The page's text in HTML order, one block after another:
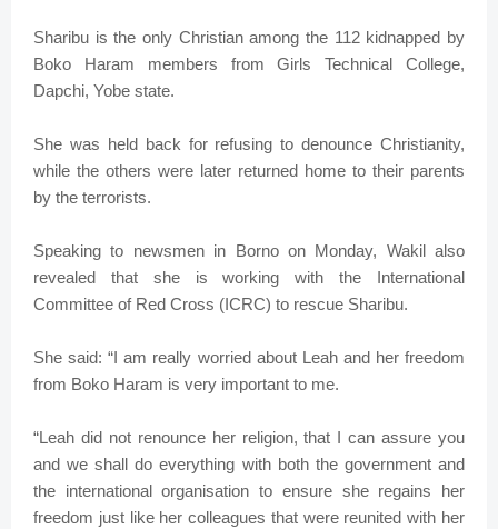
Sharibu is the only Christian among the 112 kidnapped by
Boko Haram members from Girls Technical College,
Dapchi, Yobe state.
She was held back for refusing to denounce Christianity,
while the others were later returned home to their parents
by the terrorists.
Speaking to newsmen in Borno on Monday, Wakil also
revealed that she is working with the International
Committee of Red Cross (ICRC) to rescue Sharibu.
She said: “I am really worried about Leah and her freedom
from Boko Haram is very important to me.
“Leah did not renounce her religion, that I can assure you
and we shall do everything with both the government and
the international organisation to ensure she regains her
freedom just like her colleagues that were reunited with her